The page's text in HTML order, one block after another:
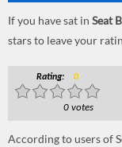
If you have sat in Seat
stars to leave your
Rating: 0
0 votes
According to users of